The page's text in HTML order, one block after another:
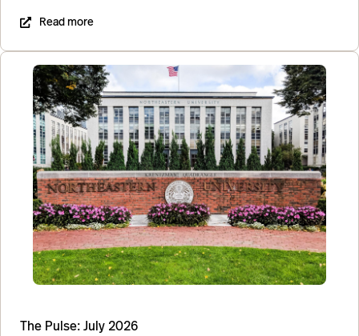
Read more
The Pulse: July 2026